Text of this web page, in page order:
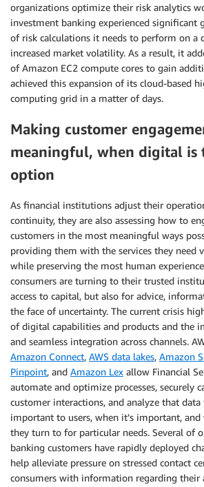
organizations optimize their risk analytics
investment banking experienced significant
of risk calculations it needs to perform on a
increased market volatility. As a result, it
of Amazon EC2 compute cores to gain
achieved this expansion of its cloud-based
computing grid in a matter of days.
Making customer
meaningful, when digital is
option
As financial institutions adjust their
continuity, they are also assessing how to
customers in the most meaningful ways
providing them with the services they need
while preserving the most human
consumers are turning to their trusted
access to capital, but also for advice,
the face of uncertainty. The current crisis
of digital capabilities and products and the
and seamless integration across channels.
Amazon Connect, AWS data lakes, Amazon
Pinpoint, and Amazon Lex allow Financial
automate and optimize processes, securely
customer interactions, and analyze that
important to users, when it’s important,
they turn to for particular needs. Several of
banking customers have rapidly deployed
help alleviate pressure on stressed contact
consumers with information regarding their